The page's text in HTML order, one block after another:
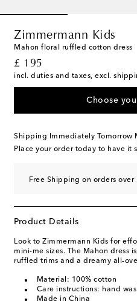
Zimmermann Kids
Mahon floral ruffled cotton dress
£ 195
original price
incl. duties and taxes, excl.
Choose
Shipping Immediately Tomorrow
Place your order today to have it
Free Shipping on orders over
Product Details
Look to Zimmermann Kids for
mini-me sizes. The Mahon dress
ruffled trims and a dreamy all-
Material: 100% cotton
Care instructions: hand
Made in China